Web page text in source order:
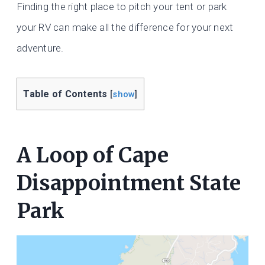
Finding the right place to pitch your tent or park
your RV can make all the difference for your next
adventure.
Table of Contents [show]
A Loop of Cape
Disappointment State
Park